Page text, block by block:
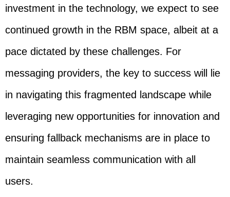
investment in the technology, we expect to see
continued growth in the RBM space, albeit at a
pace dictated by these challenges. For
messaging providers, the key to success will lie
in navigating this fragmented landscape while
leveraging new opportunities for innovation and
ensuring fallback mechanisms are in place to
maintain seamless communication with all
users.